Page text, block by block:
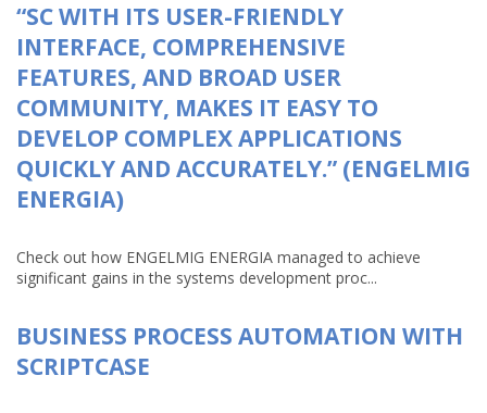
“SC WITH ITS USER-FRIENDLY
INTERFACE, COMPREHENSIVE
FEATURES, AND BROAD USER
COMMUNITY, MAKES IT EASY TO
DEVELOP COMPLEX APPLICATIONS
QUICKLY AND ACCURATELY.” (ENGELMIG
ENERGIA)
Check out how ENGELMIG ENERGIA managed to achieve
significant gains in the systems development proc...
BUSINESS PROCESS AUTOMATION WITH
SCRIPTCASE